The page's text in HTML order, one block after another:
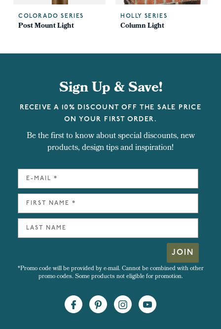
COLORADO SERIES
Post Mount Light
HOLLY SERIES
Column Light
Sign Up & Save!
RECEIVE A 10% DISCOUNT OFF THE SALE PRICE
ON YOUR FIRST ORDER.
Be the first to know about special discounts, new
products, design tips and inspiration!
JOIN
*Promo code will be provided by e-mail. Cannot be combined with other
promo codes. Some products not eligible for promotion.